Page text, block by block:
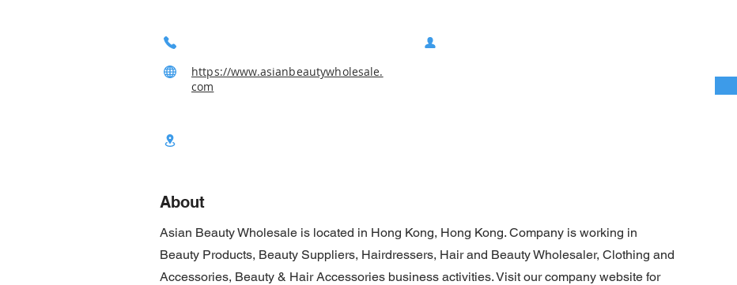
https://www.asianbeautywholesale.
com
About
Asian Beauty Wholesale is located in Hong Kong, Hong Kong. Company is working in
Beauty Products, Beauty Suppliers, Hairdressers, Hair and Beauty Wholesaler, Clothing and
Accessories, Beauty & Hair Accessories business activities. Visit our company website for